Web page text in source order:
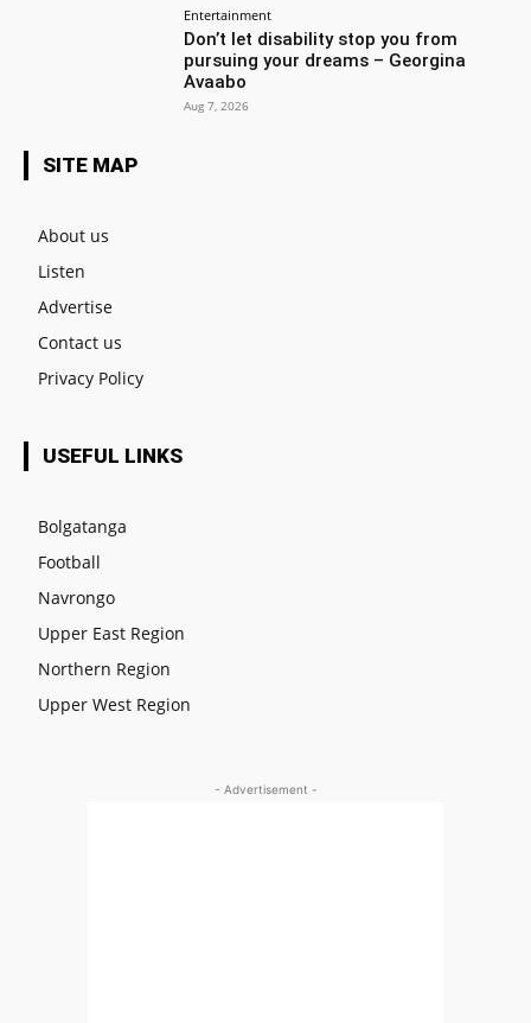
Entertainment
Don’t let disability stop you from
pursuing your dreams – Georgina
Avaabo
Aug 7, 2026
SITE MAP
About us
Listen
Advertise
Contact us
Privacy Policy
USEFUL LINKS
Bolgatanga
Football
Navrongo
Upper East Region
Northern Region
Upper West Region
- Advertisement -